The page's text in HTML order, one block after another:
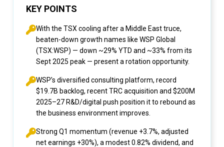
KEY POINTS
With the TSX cooling after a Middle East truce,
beaten-down growth names like WSP Global
(TSX:WSP) — down ~29% YTD and ~33% from its
Sept 2025 peak — present a rotation opportunity.
WSP’s diversified consulting platform, record
$19.7B backlog, recent TRC acquisition and $200M
2025–27 R&D/digital push position it to rebound as
the business environment improves.
Strong Q1 momentum (revenue +3.7%, adjusted
net earnings +30%), a modest 0.82% dividend, and